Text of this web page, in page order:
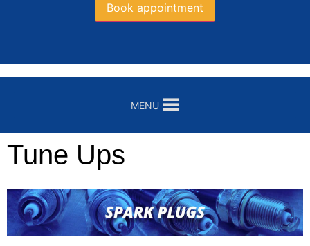
Book appointment
MENU
Tune Ups